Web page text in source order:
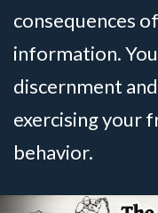
consequences
information.
discernment
exercising your
behavior.